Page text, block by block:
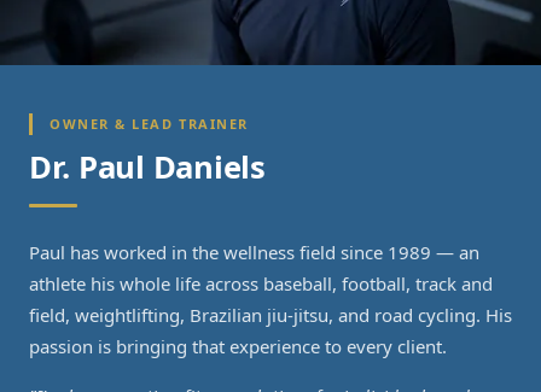
OWNER & LEAD TRAINER
Dr. Paul Daniels
Paul has worked in the wellness field since 1989 — an
athlete his whole life across baseball, football, track and
field, weightlifting, Brazilian jiu-jitsu, and road cycling. His
passion is bringing that experience to every client.